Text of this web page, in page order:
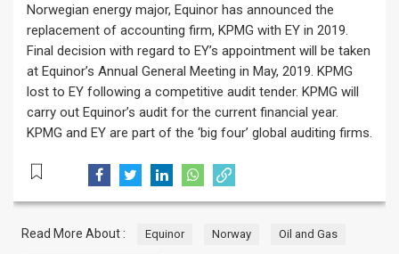
Norwegian energy major, Equinor has announced the
replacement of accounting firm, KPMG with EY in 2019.
Final decision with regard to EY’s appointment will be taken
at Equinor’s Annual General Meeting in May, 2019. KPMG
lost to EY following a competitive audit tender. KPMG will
carry out Equinor’s audit for the current financial year.
KPMG and EY are part of the ‘big four’ global auditing firms.
Read More About : Equinor Norway Oil and Gas